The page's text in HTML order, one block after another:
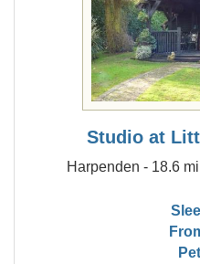
Studio at
Harpenden - 18.6